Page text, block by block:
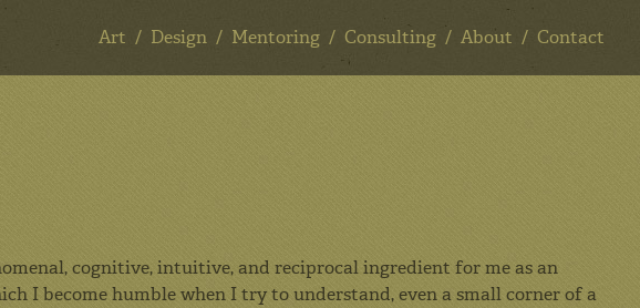
Art Design Mentoring Consulting About Contact
cognitive, intuitive, and reciprocal ingredient for me as an
I become humble when I try to understand, even a small corner of a